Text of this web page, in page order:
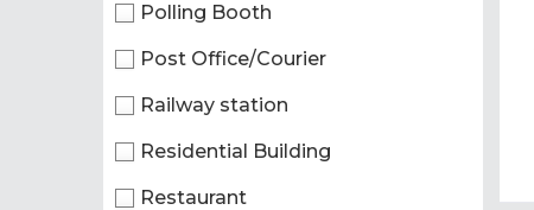
Polling Booth
Post Office/Courier
Railway station
Residential Building
Restaurant